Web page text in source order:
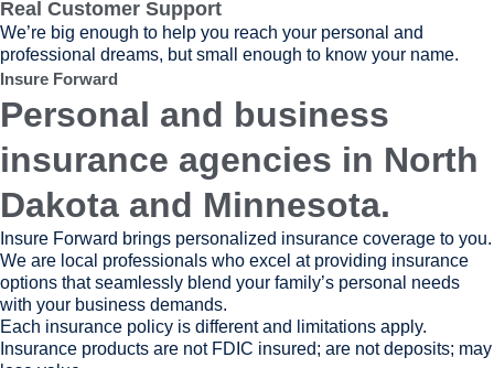
Real Customer Support
We’re big enough to help you reach your personal and
professional dreams, but small enough to know your name.
Insure Forward
Personal and business
insurance agencies in North
Dakota and Minnesota.
Insure Forward brings personalized insurance coverage to you.
We are local professionals who excel at providing insurance
options that seamlessly blend your family’s personal needs
with your business demands.
Each insurance policy is different and limitations apply.
Insurance products are not FDIC insured; are not deposits; may